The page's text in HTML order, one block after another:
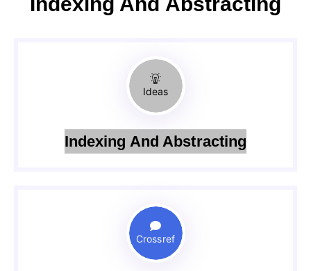
Ideas
Indexing And Abstracting
Crossref